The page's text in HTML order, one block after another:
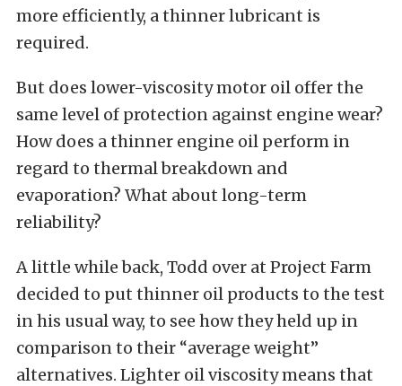
more efficiently, a thinner lubricant is
required.
But does lower-viscosity motor oil offer the
same level of protection against engine wear?
How does a thinner engine oil perform in
regard to thermal breakdown and
evaporation? What about long-term
reliability?
A little while back, Todd over at Project Farm
decided to put thinner oil products to the test
in his usual way, to see how they held up in
comparison to their “average weight”
alternatives. Lighter oil viscosity means that